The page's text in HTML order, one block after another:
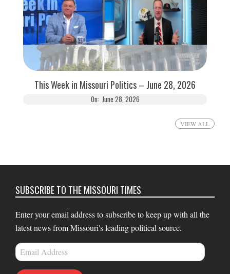
This Week in Missouri Politics – June 28, 2026
On: June 28, 2026
VIEW ALL
SUBSCRIBE TO THE MISSOURI TIMES
Enter your email address to subscribe to keep up with all the
latest news from Missouri's leading political source.
Email
Address